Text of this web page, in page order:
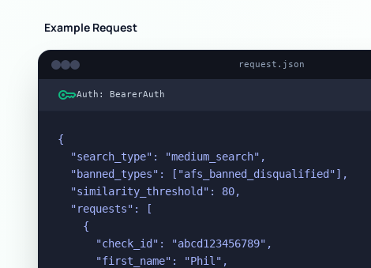
Example Request
request.json
keyAuth: BearerAuth
{
  "search_type": "medium_search",
  "banned_types": ["afs_banned_disqualified"],
  "similarity_threshold": 80,
  "requests": [
    {
      "check_id": "abcd123456789",
      "first_name": "Phil",